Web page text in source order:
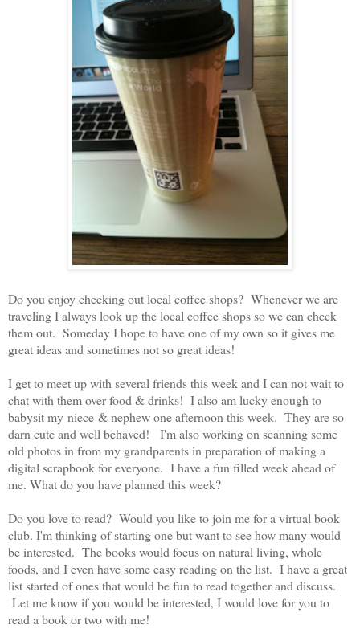
Do you enjoy checking out local coffee shops? Whenever we are
traveling I always look up the local coffee shops so we can check
them out. Someday I hope to have one of my own so it gives me
great ideas and sometimes not so great ideas!
I get to meet up with several friends this week and I can not wait to
chat with them over food & drinks! I also am lucky enough to
babysit my niece & nephew one afternoon this week. They are so
darn cute and well behaved! I'm also working on scanning some
old photos in from my grandparents in preparation of making a
digital scrapbook for everyone. I have a fun filled week ahead of
me. What do you have planned this week?
Do you love to read? Would you like to join me for a virtual book
club. I'm thinking of starting one but want to see how many would
be interested. The books would focus on natural living, whole
foods, and I even have some easy reading on the list. I have a great
list started of ones that would be fun to read together and discuss.
Let me know if you would be interested, I would love for you to
read a book or two with me!